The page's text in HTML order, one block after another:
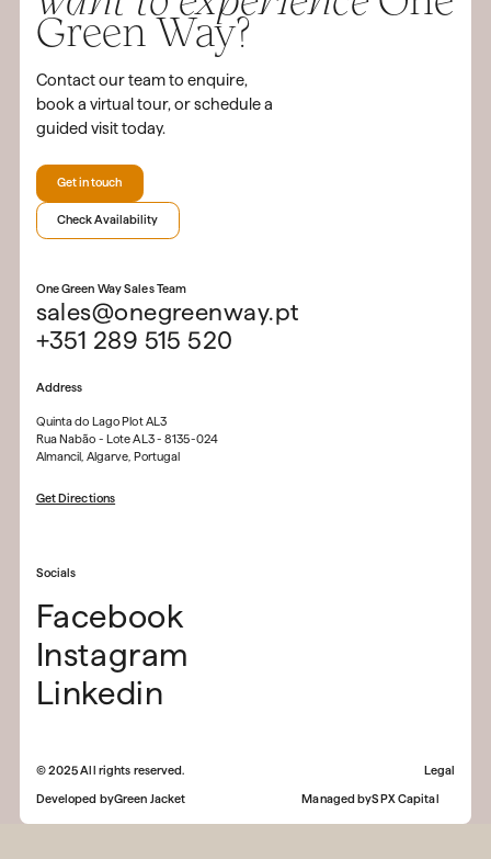
Green Way?
Contact our team to enquire,
book a virtual tour, or schedule a
guided visit today.
Get in touch
Check Availability
One Green Way Sales Team
sales@onegreenway.pt
+351 289 515 520
Address
Quinta do Lago Plot AL3
Rua Nabão - Lote AL3 - 8135-024
Almancil, Algarve, Portugal
Get Directions
Socials
Facebook
Instagram
Linkedin
©2025All rights reserved. Legal
Developed byGreen Jacket Managed bySPX Capital